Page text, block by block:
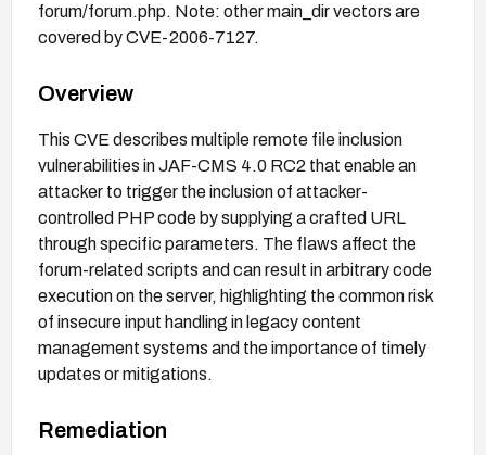
forum/forum.php. Note: other main_dir vectors are
covered by CVE-2006-7127.
Overview
This CVE describes multiple remote file inclusion
vulnerabilities in JAF-CMS 4.0 RC2 that enable an
attacker to trigger the inclusion of attacker-
controlled PHP code by supplying a crafted URL
through specific parameters. The flaws affect the
forum-related scripts and can result in arbitrary code
execution on the server, highlighting the common risk
of insecure input handling in legacy content
management systems and the importance of timely
updates or mitigations.
Remediation